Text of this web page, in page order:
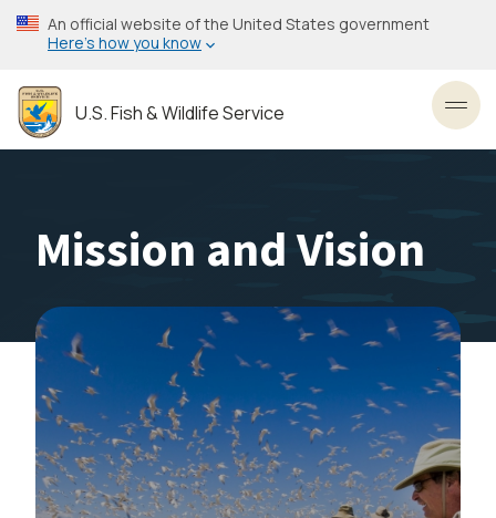
Skip
to
content
An official website of the United States government
Here’s how you know
U.S. Fish & Wildlife Service
Mission and Vision